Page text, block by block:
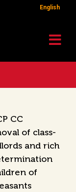
English
CC
of class-
and rich
of